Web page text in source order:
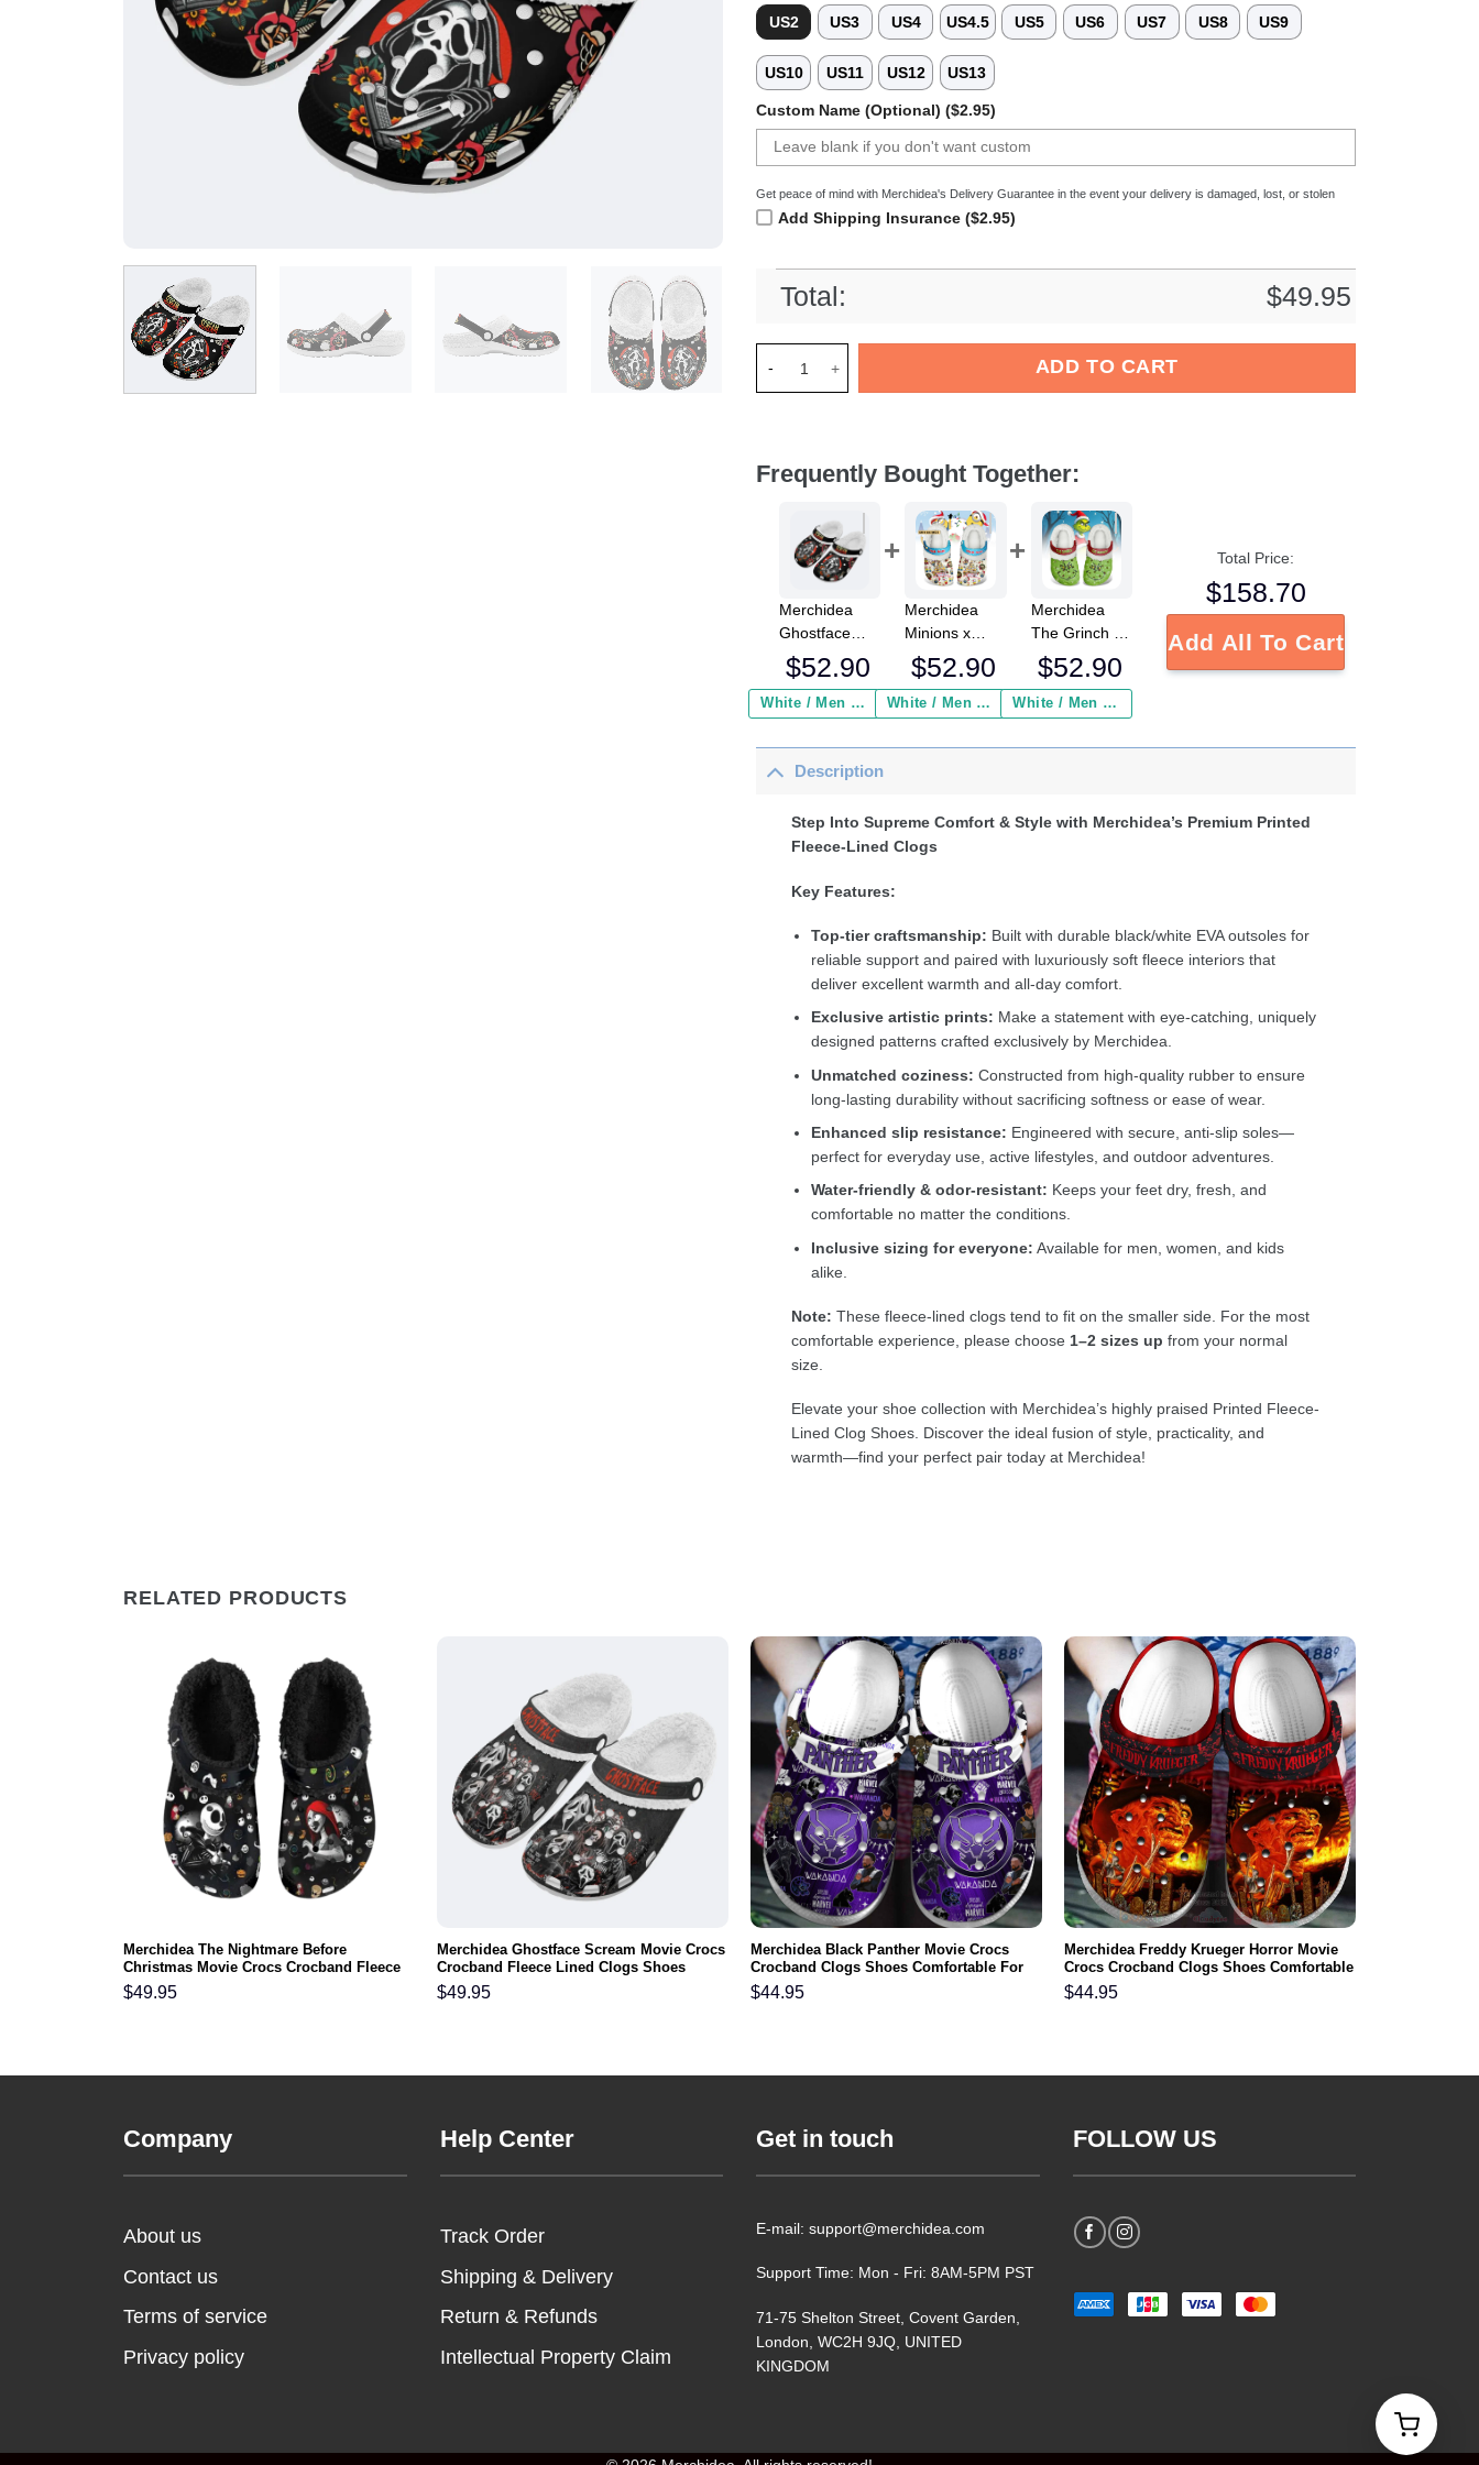
US2 US3 US4 US4.5 US5 US6 US7 US8 US9
US10 US11 US12 US13
Custom Name (Optional) ($2.95)
Get peace of mind with Merchidea's Delivery Guarantee in the event your delivery is damaged, lost, or stolen
Add Shipping Insurance ($2.95)
Total: $49.95
Merchidea Ghostface Scream Movie Crocs Crocband Fleece Lined Clogs Shoes Comfortable
ADD TO CART
Frequently Bought Together:
Merchidea
Ghostface
Scream Movie
Crocs
Crocband
Clogs Shoes
Comfortable
Women and
Kids In Winter
$52.90
White / Men / US2 / Add Shipping Insurance ($2.95)
Merchidea
Minions x
Christmas
Crocs
Crocband
Clogs Shoes
Women and
Kids In Winter
$52.90
White / Men / US2 / Add Shipping Insurance ($2.95)
Merchidea
The Grinch x
Christmas
Crocs
Crocband
Clogs Shoes
Women and
$52.90
White / Men / US2 / Add Shipping Insurance ($2.95)
Total Price:
$158.70
Add All To Cart
Description
Step Into Supreme Comfort & Style with Merchidea’s Premium Printed
Fleece-Lined Clogs
Key Features:
Top-tier craftsmanship: Built with durable black/white EVA outsoles for
reliable support and paired with luxuriously soft fleece interiors that
deliver excellent warmth and all-day comfort.
Exclusive artistic prints: Make a statement with eye-catching, uniquely
designed patterns crafted exclusively by Merchidea.
Unmatched coziness: Constructed from high-quality rubber to ensure
long-lasting durability without sacrificing softness or ease of wear.
Enhanced slip resistance: Engineered with secure, anti-slip soles—
perfect for everyday use, active lifestyles, and outdoor adventures.
Water-friendly & odor-resistant: Keeps your feet dry, fresh, and
comfortable no matter the conditions.
Inclusive sizing for everyone: Available for men, women, and kids
alike.
Note: These fleece-lined clogs tend to fit on the smaller side. For the most
comfortable experience, please choose 1–2 sizes up from your normal
size.
Elevate your shoe collection with Merchidea’s highly praised Printed Fleece-
Lined Clog Shoes. Discover the ideal fusion of style, practicality, and
warmth—find your perfect pair today at Merchidea!
RELATED PRODUCTS
Merchidea The Nightmare Before
Christmas Movie Crocs Crocband Fleece
Lined Clogs Shoes Comfortable For Men
Women and Kids In Winter
$49.95
Merchidea Ghostface Scream Movie Crocs
Crocband Fleece Lined Clogs Shoes
Comfortable For Men Women and Kids In
Winter
$49.95
Merchidea Black Panther Movie Crocs
Crocband Clogs Shoes Comfortable For
Men Women and Kids
$44.95
Merchidea Freddy Krueger Horror Movie
Crocs Crocband Clogs Shoes Comfortable
For Men Women and Kids
$44.95
Company
About us
Contact us
Terms of service
Privacy policy
Help Center
Track Order
Shipping & Delivery
Return & Refunds
Intellectual Property Claim
Get in touch
E-mail: support@merchidea.com
Support Time: Mon - Fri: 8AM-5PM PST
71-75 Shelton Street, Covent Garden,
London, WC2H 9JQ, UNITED
KINGDOM
FOLLOW US